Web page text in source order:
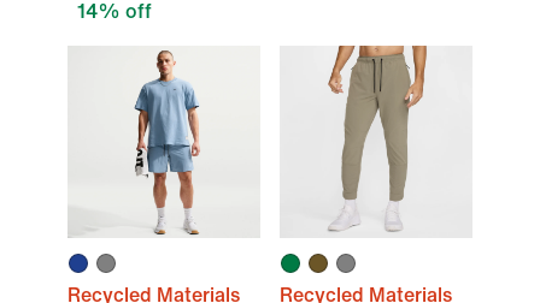
14% off
Recycled Materials Recycled Materials